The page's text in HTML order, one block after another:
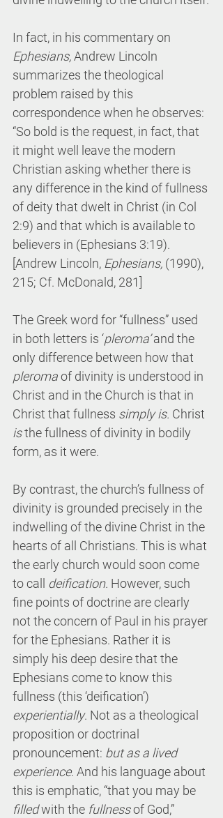
In fact, in his commentary on
Ephesians, Andrew Lincoln
summarizes the theological
problem raised by this
correspondence when he observes:
“So bold is the request, in fact, that
it might well leave the modern
Christian asking whether there is
any difference in the kind of fullness
of deity that dwelt in Christ (in Col
2:9) and that which is available to
believers in (Ephesians 3:19).
[Andrew Lincoln, Ephesians, (1990),
215; Cf. McDonald, 281]
The Greek word for “fullness” used
in both letters is ‘pleroma’ and the
only difference between how that
pleroma of divinity is understood in
Christ and in the Church is that in
Christ that fullness simply is. Christ
is the fullness of divinity in bodily
form, as it were.
By contrast, the church’s fullness of
divinity is grounded precisely in the
indwelling of the divine Christ in the
hearts of all Christians. This is what
the early church would soon come
to call deification. However, such
fine points of doctrine are clearly
not the concern of Paul in his prayer
for the Ephesians. Rather it is
simply his deep desire that the
Ephesians come to know this
fullness (this ‘deification’)
experientially. Not as a theological
proposition or doctrinal
pronouncement: but as a lived
experience. And his language about
this is emphatic, “that you may be
filled with the fullness of God,”